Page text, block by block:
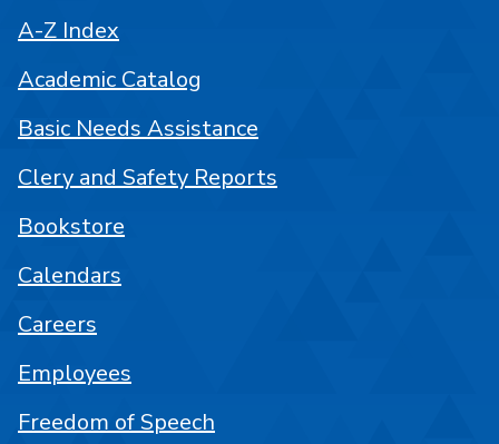
A-Z Index
Academic Catalog
Basic Needs Assistance
Clery and Safety Reports
Bookstore
Calendars
Careers
Employees
Freedom of Speech